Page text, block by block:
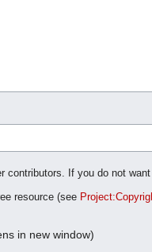
If you do not
resource (see
in new window)